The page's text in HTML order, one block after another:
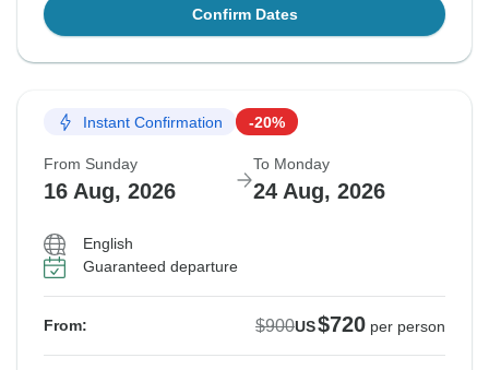
Confirm Dates
Instant Confirmation -20%
From Sunday
16 Aug, 2026
To Monday
24 Aug, 2026
English
Guaranteed departure
From: $900US$720 per person